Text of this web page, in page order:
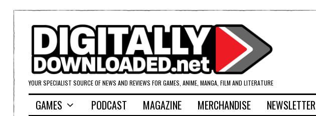
YOUR SPECIALIST SOURCE OF NEWS AND REVIEWS FOR GAMES, ANIME, MANGA, FILM AND LITERATURE
GAMES PODCAST MAGAZINE MERCHANDISE NEWSLETTER